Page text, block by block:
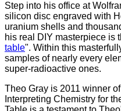
Step into his office at
silicon disc engraved with
uranium shells and
his real DIY masterpiece is
table". Within this
samples of nearly every
super-radioactive ones.
Theo Gray is 2011 winner
Interpreting Chemistry for